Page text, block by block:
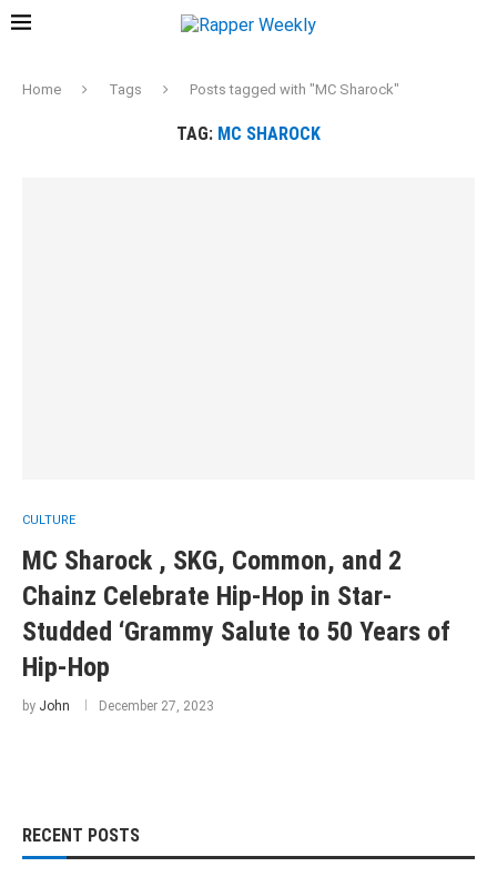
Home Tags Posts tagged with "MC Sharock"
TAG: MC SHAROCK
CULTURE
MC Sharock , SKG, Common, and 2
Chainz Celebrate Hip-Hop in Star-
Studded ‘Grammy Salute to 50 Years of
Hip-Hop
by John December 27, 2023
RECENT POSTS